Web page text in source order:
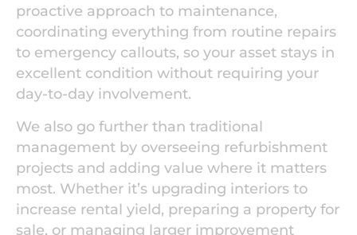
proactive approach to maintenance,
coordinating everything from routine repairs
to emergency callouts, so your asset stays in
excellent condition without requiring your
day-to-day involvement.
We also go further than traditional
management by overseeing refurbishment
projects and adding value where it matters
most. Whether it’s upgrading interiors to
increase rental yield, preparing a property for
sale, or managing larger improvement